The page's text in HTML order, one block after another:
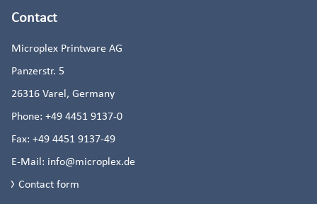
Contact
Microplex Printware AG
Panzerstr. 5
26316 Varel, Germany
Phone: +49 4451 9137-0
Fax: +49 4451 9137-49
E-Mail: info@microplex.de
Contact form